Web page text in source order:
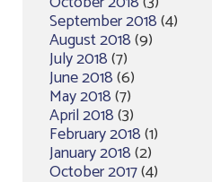
September 2018(4)
August 2018(9)
July 2018(7)
June 2018(6)
May 2018(7)
April 2018(3)
February 2018(1)
January 2018(2)
October 2017(4)